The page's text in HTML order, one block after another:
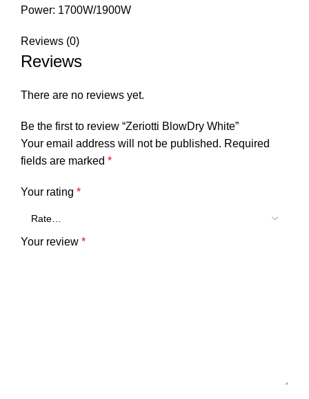
Power: 1700W/1900W
Reviews (0)
Reviews
There are no reviews yet.
Be the first to review “Zeriotti BlowDry White”
Your email address will not be published. Required
fields are marked *
Your rating *
Your review *